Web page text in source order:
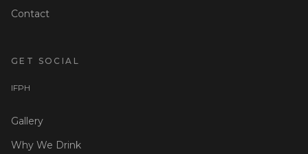
Contact
GET SOCIAL
IFPH
Gallery
Why We Drink